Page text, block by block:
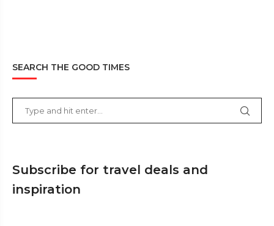
SEARCH THE GOOD TIMES
Subscribe for travel deals and
inspiration